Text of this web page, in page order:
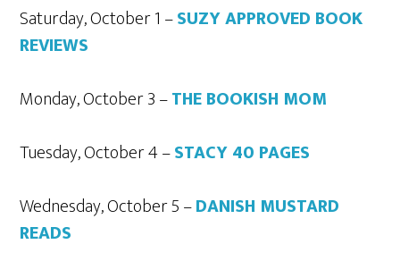
Saturday, October 1 –SUZY APPROVED BOOK
REVIEWS
Monday, October 3 –THE BOOKISH MOM
Tuesday, October 4 –STACY 40 PAGES
Wednesday, October 5 –DANISH MUSTARD
READS